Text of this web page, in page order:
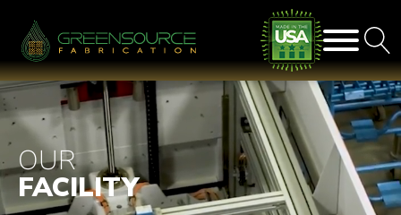
OUR
FACILITY